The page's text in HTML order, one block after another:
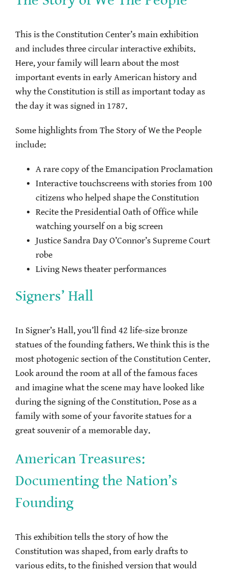
This is the Constitution Center’s main exhibition
and includes three circular interactive exhibits.
Here, your family will learn about the most
important events in early American history and
why the Constitution is still as important today as
the day it was signed in 1787.
Some highlights from The Story of We the People
include:
A rare copy of the Emancipation Proclamation
Interactive touchscreens with stories from 100
citizens who helped shape the Constitution
Recite the Presidential Oath of Office while
watching yourself on a big screen
Justice Sandra Day O’Connor’s Supreme Court
robe
Living News theater performances
Signers’ Hall
In Signer’s Hall, you’ll find 42 life-size bronze
statues of the founding fathers. We think this is the
most photogenic section of the Constitution Center.
Look around the room at all of the famous faces
and imagine what the scene may have looked like
during the signing of the Constitution. Pose as a
family with some of your favorite statues for a
great souvenir of a memorable day.
American Treasures:
Documenting the Nation’s
Founding
This exhibition tells the story of how the
Constitution was shaped, from early drafts to
various edits, to the finished version that would